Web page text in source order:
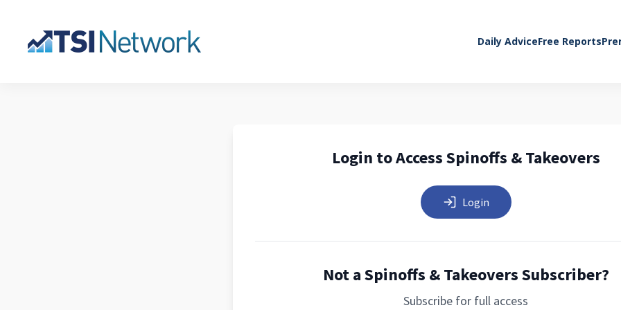
Daily AdviceFree Reports
Login to Access Spinoffs & Takeovers
Login
Not a Spinoffs & Takeovers Subscriber?
Subscribe for full access